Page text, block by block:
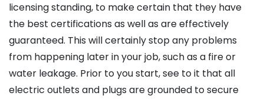
licensing standing, to make certain that they have
the best certifications as well as are effectively
guaranteed. This will certainly stop any problems
from happening later in your job, such as a fire or
water leakage. Prior to you start, see to it that all
electric outlets and plugs are grounded to secure